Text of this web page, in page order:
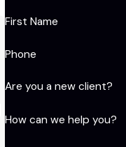
First Name
Phone
Are you a new client?
How can we help you?